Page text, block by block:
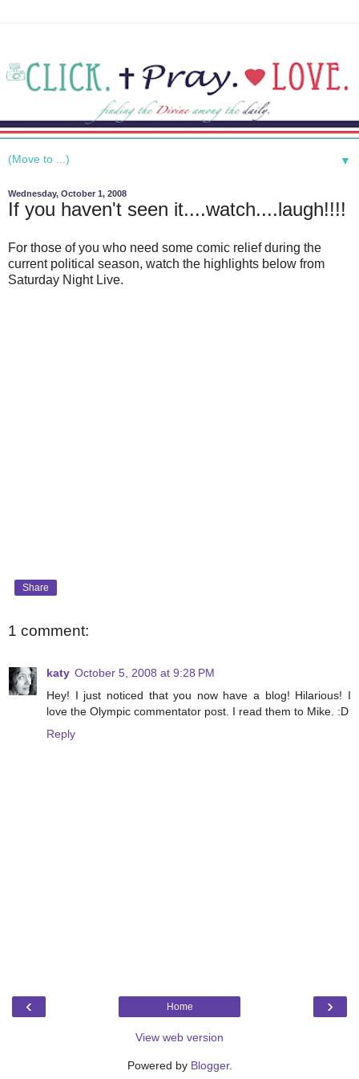
▼
Wednesday, October 1, 2008
If you haven't seen it....watch....laugh!!!!
For those of you who need some comic relief during the
current political season, watch the highlights below from
Saturday Night Live.
Share
1 comment:
katy October 5, 2008 at 9:28 PM
Hey! I just noticed that you now have a blog! Hilarious! I
love the Olympic commentator post. I read them to Mike. :D
Reply
‹ ›
Home
View web version
Powered by Blogger.